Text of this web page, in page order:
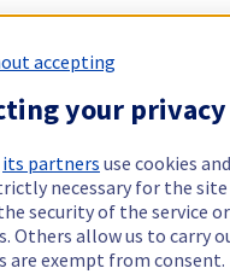
accepting
your
its partners use cookies
necessary for the
security of the service
Others allow us to carry
are exempt from consent.